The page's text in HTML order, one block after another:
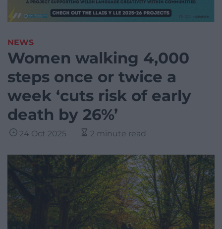
NEWS
Women walking 4,000
steps once or twice a
week ‘cuts risk of early
death by 26%’
24 Oct 2025 2 minute read